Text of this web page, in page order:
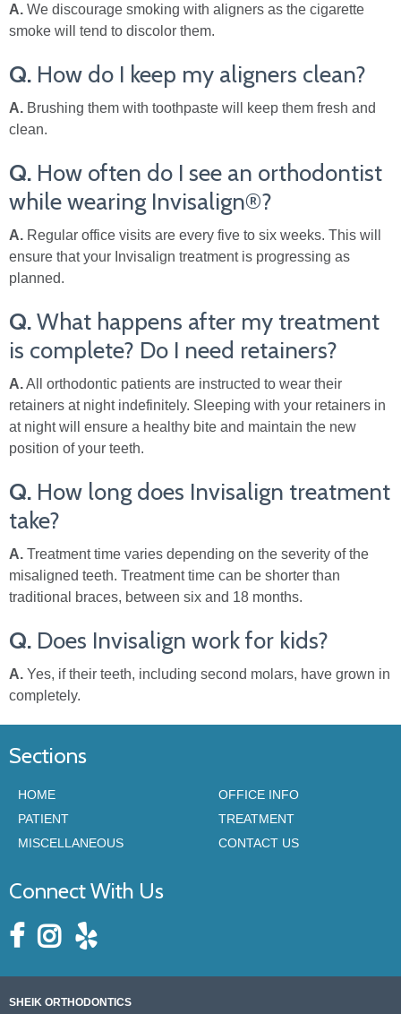
A. We discourage smoking with aligners as the cigarette
smoke will tend to discolor them.
Q. How do I keep my aligners clean?
A. Brushing them with toothpaste will keep them fresh and
clean.
Q. How often do I see an orthodontist
while wearing Invisalign®?
A. Regular office visits are every five to six weeks. This will
ensure that your Invisalign treatment is progressing as
planned.
Q.What happens after my treatment
is complete? Do I need retainers?
A.All orthodontic patients are instructed to wear their
retainers at night indefinitely. Sleeping with your retainers in
at night will ensure a healthy bite and maintain the new
position of your teeth.
Q. How long does Invisalign treatment
take?
A. Treatment time varies depending on the severity of the
misaligned teeth. Treatment time can be shorter than
traditional braces, between six and 18 months.
Q. Does Invisalign work for kids?
A. Yes, if their teeth, including second molars, have grown in
completely.
Sections
HOME
OFFICE INFO
PATIENT
TREATMENT
MISCELLANEOUS
CONTACT US
Connect With Us
SHEIK ORTHODONTICS